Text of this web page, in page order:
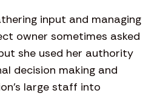
input and managing
owner sometimes asked
she used her authority
decision making and
large staff into